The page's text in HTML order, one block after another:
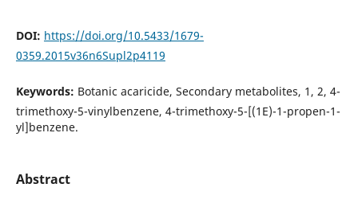
DOI: https://doi.org/10.5433/1679-
0359.2015v36n6Supl2p4119
Keywords: Botanic acaricide, Secondary metabolites, 1, 2, 4-
trimethoxy-5-vinylbenzene, 4-trimethoxy-5-[(1E)-1-propen-1-
yl]benzene.
Abstract